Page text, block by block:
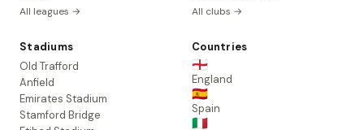
All leagues → All clubs →
Stadiums
Old Trafford
Anfield
Emirates Stadium
Stamford Bridge
Countries
🏴󠁧󠁢󠁥󠁮󠁧󠁿
England
🇪🇸
Spain
🇮🇹